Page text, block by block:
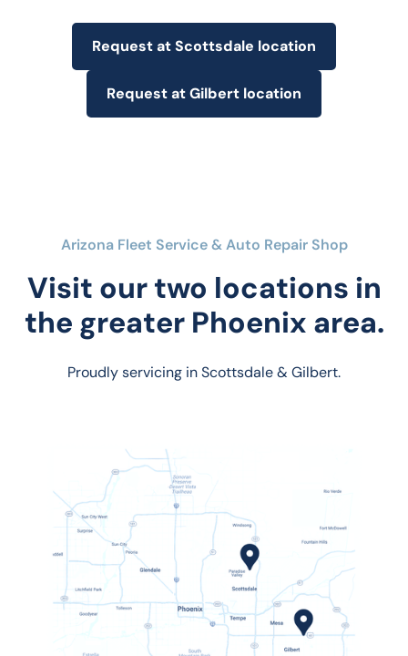
Request at Scottsdale location
Request at Gilbert location
Arizona Fleet Service & Auto Repair Shop
Visit our two locations in
the greater Phoenix area.
Proudly servicing in Scottsdale & Gilbert.